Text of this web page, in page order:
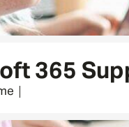
365